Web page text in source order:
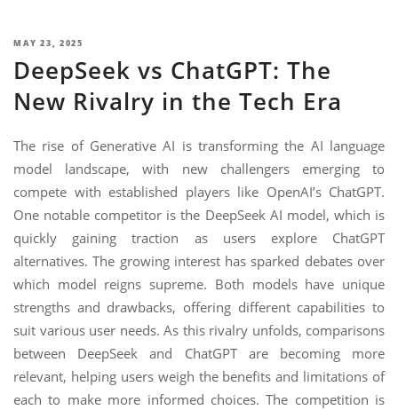
DEVELOPMENT
APPLICATION DEVELOPMENT
MARKETING
SOLUTIONS
SPORTS
SERVICES
SUPPORT
SERVICES
SERVICES
POSTED
ON
MAY 23, 2025
DeepSeek vs ChatGPT: The
New Rivalry in the Tech Era
The rise of Generative AI is transforming the AI language
model landscape, with new challengers emerging to
compete with established players like OpenAI’s ChatGPT.
One notable competitor is the DeepSeek AI model, which is
quickly gaining traction as users explore ChatGPT
alternatives. The growing interest has sparked debates over
which model reigns supreme. Both models have unique
strengths and drawbacks, offering different capabilities to
suit various user needs. As this rivalry unfolds, comparisons
between DeepSeek and ChatGPT are becoming more
relevant, helping users weigh the benefits and limitations of
each to make more informed choices. The competition is